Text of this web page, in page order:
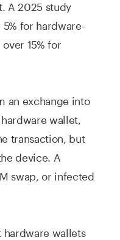
A 2025 study
for hardware-
15% for
an exchange into
wallet,
transaction, but
device. A
swap, or infected
hardware wallets